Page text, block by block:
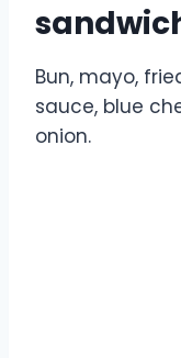
Bun, mayo,
sauce, blue
onion.